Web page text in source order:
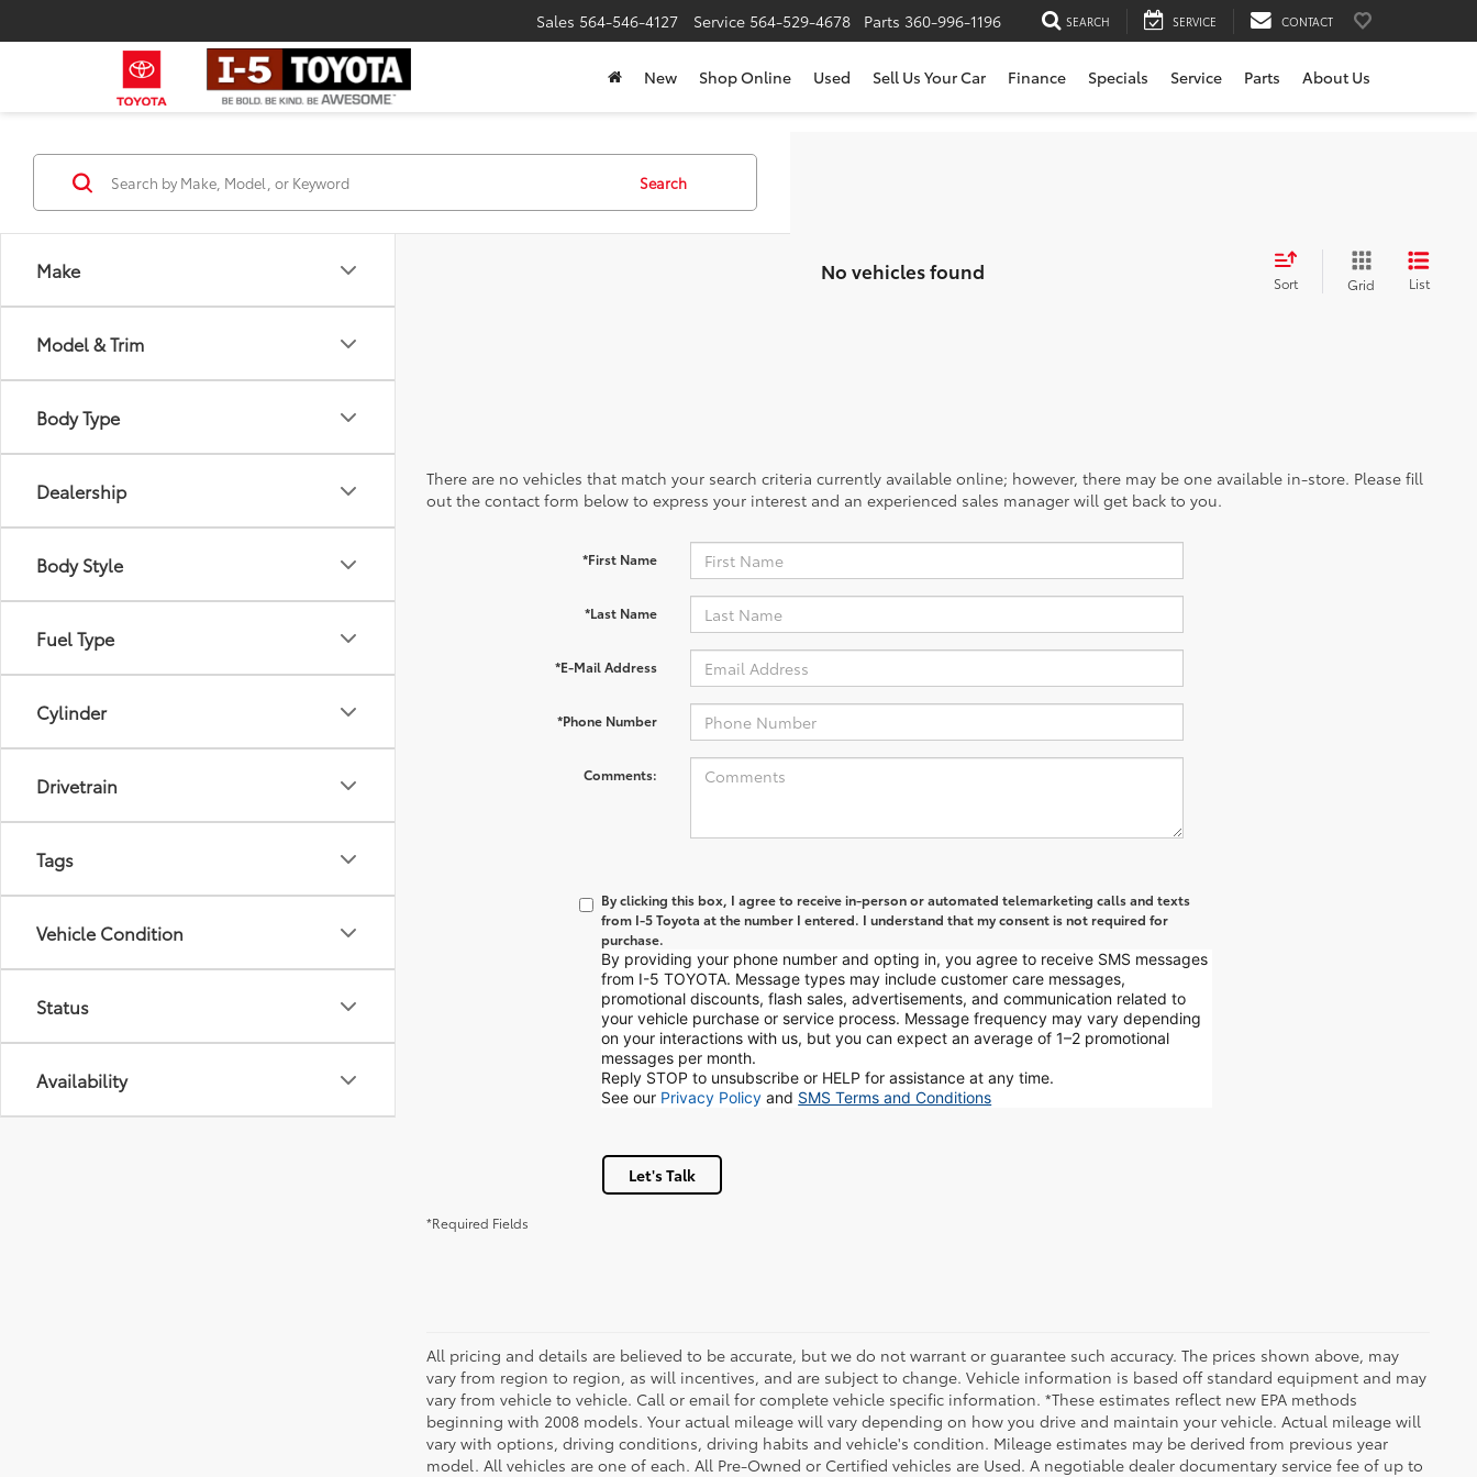
Sales 564-546-4127 Service 564-529-4678 Parts 360-996-1196 SEARCH SERVICE CONTACT
New Shop Online Used Sell Us Your Car Finance Specials Service Parts About Us
Make
Model & Trim
Body Type
Dealership
Body Style
Fuel Type
Cylinder
Drivetrain
Tags
Vehicle Condition
Status
Availability
Search
No vehicles found Sort Grid List
There are no vehicles that match your search criteria currently available online; however, there may be one available in-store. Please fill
out the contact form below to express your interest and an experienced sales manager will get back to you.
*First Name
*Last Name
*E-Mail Address
*Phone Number
Comments:
By clicking this box, I agree to receive in-person or automated telemarketing calls and texts
from I-5 Toyota at the number I entered. I understand that my consent is not required for
purchase.
By providing your phone number and opting in, you agree to receive SMS messages
from I-5 TOYOTA. Message types may include customer care messages,
promotional discounts, flash sales, advertisements, and communication related to
your vehicle purchase or service process. Message frequency may vary depending
on your interactions with us, but you can expect an average of 1–2 promotional
messages per month.
Reply STOP to unsubscribe or HELP for assistance at any time.
See our Privacy Policy and SMS Terms and Conditions
Let's Talk
*Required Fields
All pricing and details are believed to be accurate, but we do not warrant or guarantee such accuracy. The prices shown above, may
vary from region to region, as will incentives, and are subject to change. Vehicle information is based off standard equipment and may
vary from vehicle to vehicle. Call or email for complete vehicle specific information. *These estimates reflect new EPA methods
beginning with 2008 models. Your actual mileage will vary depending on how you drive and maintain your vehicle. Actual mileage will
vary with options, driving conditions, driving habits and vehicle's condition. Mileage estimates may be derived from previous year
model. All vehicles are one of each. All Pre-Owned or Certified vehicles are Used. A negotiable dealer documentary service fee of up to